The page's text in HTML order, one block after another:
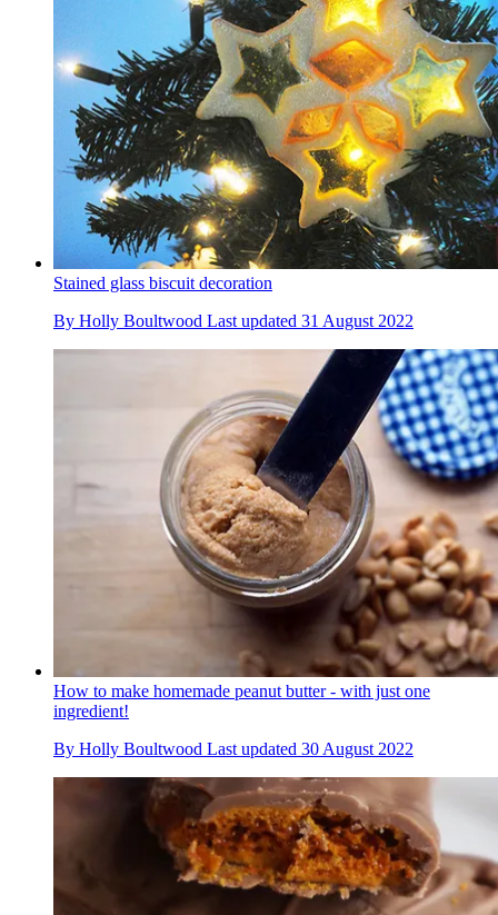
Stained glass biscuit decoration
By Holly Boultwood Last updated 31 August 2022
How to make homemade peanut butter - with just one
ingredient!
By Holly Boultwood Last updated 30 August 2022